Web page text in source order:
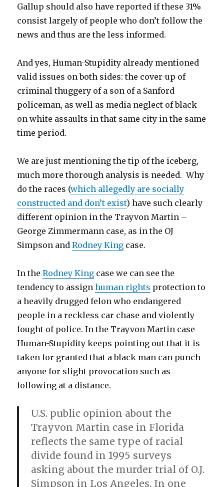
Gallup should also have reported if these 31%
consist largely of people who don’t follow the
news and thus are the less informed.
And yes, Human-Stupidity already mentioned
valid issues on both sides: the cover-up of
criminal thuggery of a son of a Sanford
policeman, as well as media neglect of black
on white assaults in that same city in the same
time period.
We are just mentioning the tip of the iceberg,
much more thorough analysis is needed. Why
do the races (which allegedly are socially
constructed and don’t exist) have such clearly
different opinion in the Trayvon Martin –
George Zimmermann case, as in the OJ
Simpson andRodney King case.
In theRodney King case we can see the
tendency to assignhuman rights protection to
a heavily drugged felon who endangered
people in a reckless car chase and violently
fought of police. In the Trayvon Martin case
Human-Stupidity keeps pointing out that it is
taken for granted that a black man can punch
anyone for slight provocation such as
following at a distance.
U.S. public opinion about the
Trayvon Martin case in Florida
reflects the same type of racial
divide found in 1995 surveys
asking about the murder trial of O.J.
Simpson in Los Angeles. In one